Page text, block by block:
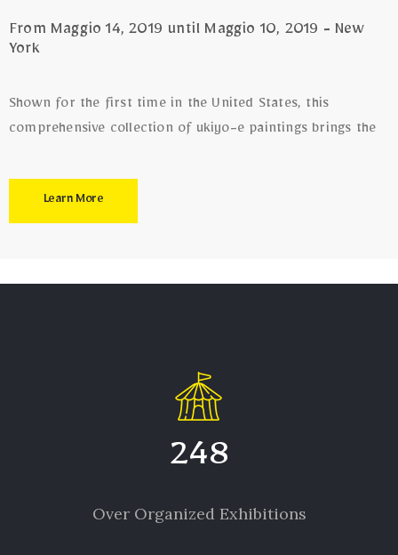
From Maggio 14, 2019 until Maggio 10, 2019 - New
York
Shown for the first time in the United States, this
comprehensive collection of ukiyo-e paintings brings the
Learn More
Over Organized Exhibitions
248